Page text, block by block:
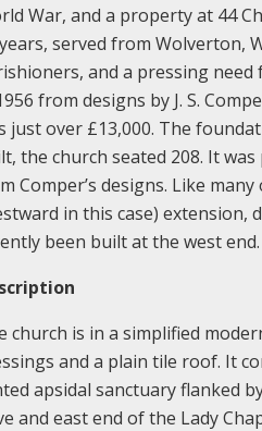
War, and a property at 44
served from Wolverton,
and a pressing
from designs by J. S.
just over £13,000. The
the church seated 208. It
Comper’s designs. Like
in this case) extension,
been built at the west end.
church is in a simplified
and a plain tile roof. It
apsidal sanctuary flanked
and east end of the Lady